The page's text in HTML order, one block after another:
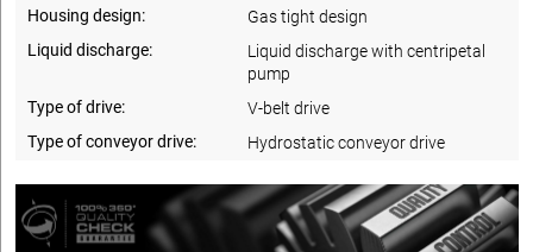
Housing design:
Gas tight design
Liquid discharge:
Liquid discharge with centripetal
pump
Type of drive:
V-belt drive
Type of conveyor drive:
Hydrostatic conveyor drive